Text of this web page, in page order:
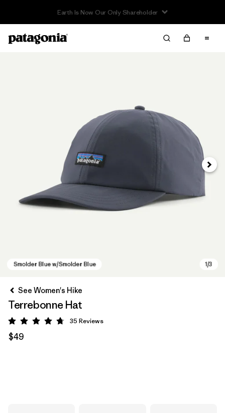
Earth Is Now Our Only Shareholder
Next
See Women's Hike
Terrebonne Hat
Rating: 4.7 / 5
35 Reviews
$49